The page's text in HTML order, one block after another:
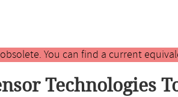
You can find a current
Technologies